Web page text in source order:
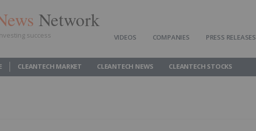
Network
success VIDEOS COMPANIES PRESS RELEASES
CLEANTECH MARKET CLEANTECH NEWS CLEANTECH STOCKS